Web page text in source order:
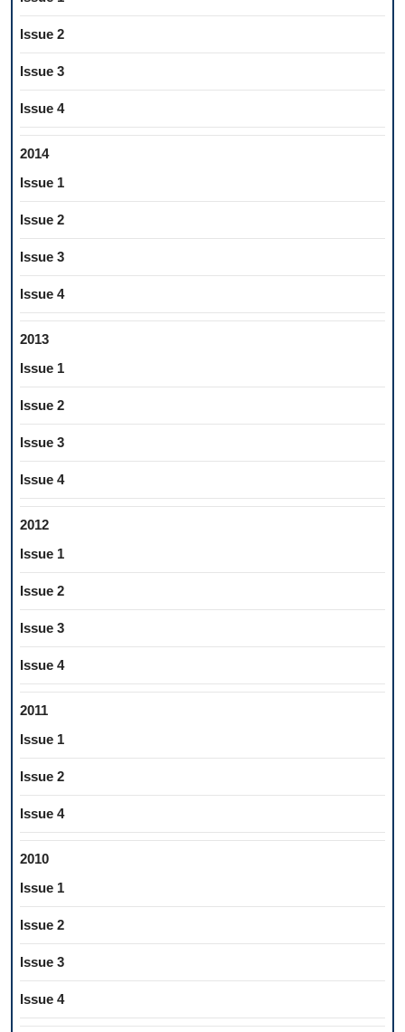
Issue 2
Issue 3
Issue 4
2014
Issue 1
Issue 2
Issue 3
Issue 4
2013
Issue 1
Issue 2
Issue 3
Issue 4
2012
Issue 1
Issue 2
Issue 3
Issue 4
2011
Issue 1
Issue 2
Issue 4
2010
Issue 1
Issue 2
Issue 3
Issue 4